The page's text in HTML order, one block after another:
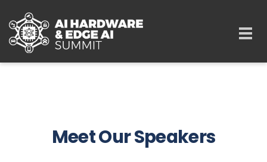
Meet Our Speakers